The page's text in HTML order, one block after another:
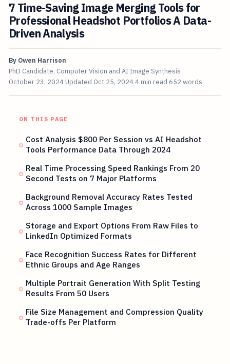
7 Time-Saving Image Merging Tools for
Professional Headshot Portfolios A Data-
Driven Analysis
By Owen Harrison
PhD Candidate, Computer Vision and AI Image Synthesis
October 23, 2024 Updated Oct 25, 20244 min read 652 words
ON THIS PAGE
Cost Analysis $800 Per Session vs AI Headshot
Tools Performance Data Through 2024
Real Time Processing Speed Rankings From 20
Second Tests on 7 Major Platforms
Background Removal Accuracy Rates Tested
Across 1000 Sample Images
Storage and Export Options From Raw Files to
LinkedIn Optimized Formats
Face Recognition Success Rates for Different
Ethnic Groups and Age Ranges
Multiple Portrait Generation With Split Testing
Results From 50 Users
File Size Management and Compression Quality
Trade-offs Per Platform